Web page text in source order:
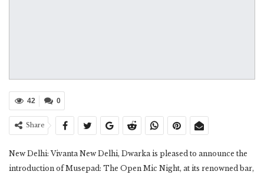
0
42
Share
New Delhi: Vivanta New Delhi, Dwarka is pleased to announce the
introduction of Musepad: The Open Mic Night, at its renowned bar,